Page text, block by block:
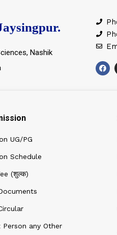
Nashik
UG/PG
Schedule
(शुल्क)
any Other